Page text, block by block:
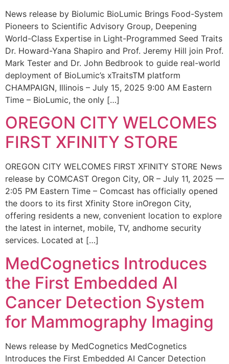
News release by Biolumic BioLumic Brings Food-System
Pioneers to Scientific Advisory Group, Deepening
World-Class Expertise in Light-Programmed Seed Traits
Dr. Howard-Yana Shapiro and Prof. Jeremy Hill join Prof.
Mark Tester and Dr. John Bedbrook to guide real-world
deployment of BioLumic’s xTraitsTM platform
CHAMPAIGN, Illinois – July 15, 2025 9:00 AM Eastern
Time – BioLumic, the only […]
OREGON CITY WELCOMES
FIRST XFINITY STORE
OREGON CITY WELCOMES FIRST XFINITY STORE News
release by COMCAST Oregon City, OR – July 11, 2025 —
2:05 PM Eastern Time – Comcast has officially opened
the doors to its first Xfinity Store inOregon City,
offering residents a new, convenient location to explore
the latest in internet, mobile, TV, andhome security
services. Located at […]
MedCognetics Introduces
the First Embedded AI
Cancer Detection System
for Mammography Imaging
News release by MedCognetics MedCognetics
Introduces the First Embedded AI Cancer Detection